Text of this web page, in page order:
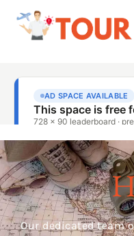
Our dedicated team